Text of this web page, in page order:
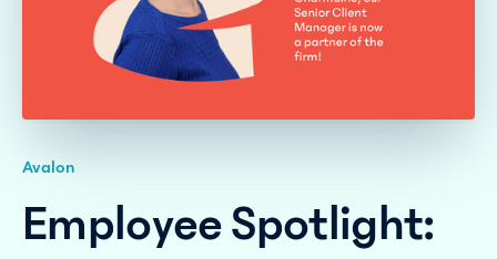
Avalon
Employee Spotlight: